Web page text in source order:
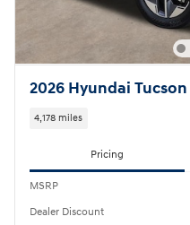
2026 Hyundai Tucson
4,178 miles
Pricing
MSRP
Dealer Discount